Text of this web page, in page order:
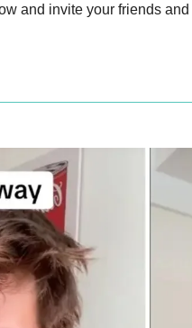
and invite your friends